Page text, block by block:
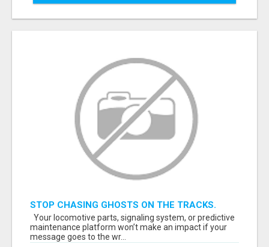
STOP CHASING GHOSTS ON THE TRACKS.
START TALKING TO RAIL DECISION-MAKERS
WHO ACTUALLY BUY.
Your locomotive parts, signaling system, or predictive
maintenance platform won’t make an impact if your
message goes to the wr...